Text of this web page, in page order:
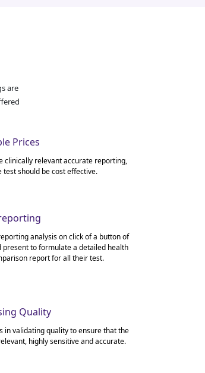
are
Prices
clinically relevant accurate reporting,
test should be cost effective.
analysis on click of a button of
present to formulate a detailed health
report for all their test.
Quality
in validating quality to ensure that the
highly sensitive and accurate.